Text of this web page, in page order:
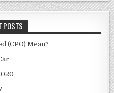
POSTS
(CPO) Mean?